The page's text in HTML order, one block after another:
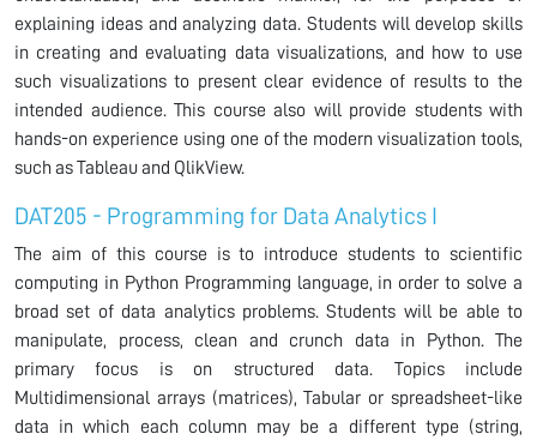
explaining ideas and analyzing data. Students will develop skills
in creating and evaluating data visualizations, and how to use
such visualizations to present clear evidence of results to the
intended audience. This course also will provide students with
hands-on experience using one of the modern visualization tools,
such as Tableau and QlikView.
DAT205 - Programming for Data Analytics I
The aim of this course is to introduce students to scientific
computing in Python Programming language, in order to solve a
broad set of data analytics problems. Students will be able to
manipulate, process, clean and crunch data in Python. The
primary focus is on structured data. Topics include
Multidimensional arrays (matrices), Tabular or spreadsheet-like
data in which each column may be a different type (string,